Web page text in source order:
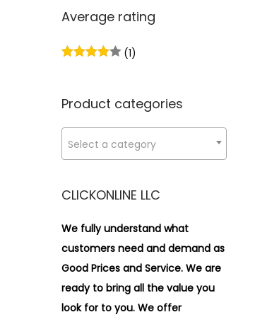
o
:p
e
p
e
Average rating
(1)
Product categories
Select a category
CLICKONLINE LLC
We fully understand what
customers need and demand as
Good Prices and Service. We are
ready to bring all the value you
look for to you. We offer